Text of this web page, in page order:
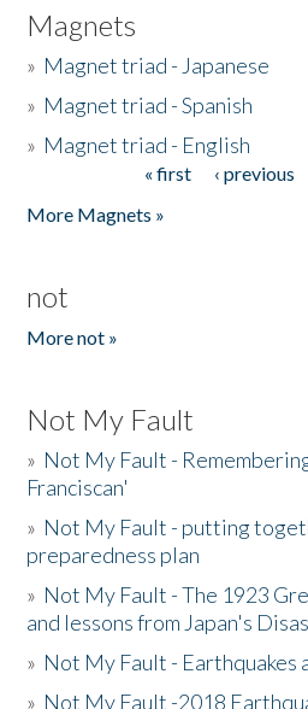
Magnets
» Magnet triad - Japanese
» Magnet triad - Spanish
» Magnet triad - English
« first ‹ previous
More Magnets »
not
More not »
Not My Fault
» Not My Fault -
Franciscan'
» Not My Fault - putting
preparedness plan
» Not My Fault - The 1923
and lessons from Japan's
» Not My Fault - Earthquakes
» Not My Fault -2018